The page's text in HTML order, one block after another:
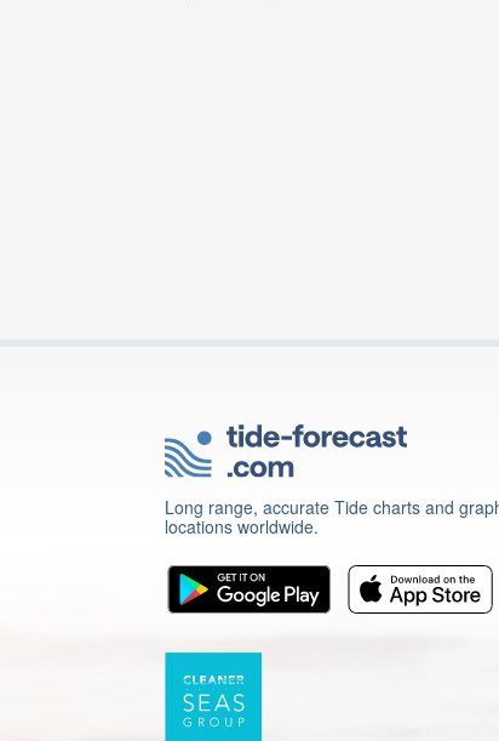
Long range, accurate Tide charts and
locations worldwide.